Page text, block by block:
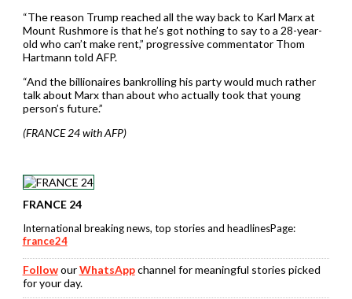
“The reason Trump reached all the way back to Karl Marx at
Mount Rushmore is that he’s got nothing to say to a 28-year-
old who can’t make rent,” progressive commentator Thom
Hartmann told AFP.
“And the billionaires bankrolling his party would much rather
talk about Marx than about who actually took that young
person’s future.”
(FRANCE 24 with AFP)
FRANCE 24
International breaking news, top stories and headlinesPage:
france24
FollowourWhatsAppchannel for meaningful stories picked
for your day.